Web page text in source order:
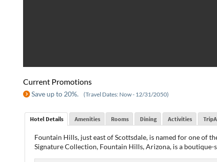
Current Promotions
Save up to 20%. (Travel Dates: Now - 12/31/2050)
Hotel Details Amenities Rooms Dining Activities
Fountain Hills, just east of Scottsdale, is named for one of
Signature Collection, Fountain Hills, Arizona, is a boutique-